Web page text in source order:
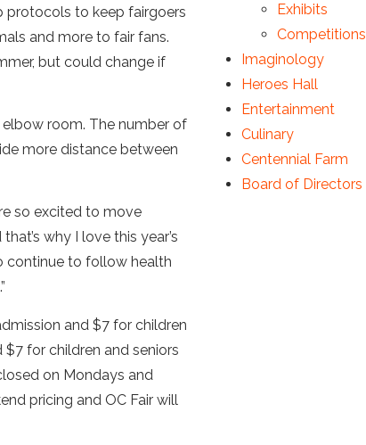
protocols to keep fairgoers
and more to fair fans.
but could change if
room. The number of
more distance between
so excited to move
why I love this year’s
continue to follow health
and $7 for children
for children and seniors
on Mondays and
pricing and OC Fair will
Exhibits
Competitions
Imaginology
Heroes Hall
Entertainment
Culinary
Centennial Farm
Board of Directors